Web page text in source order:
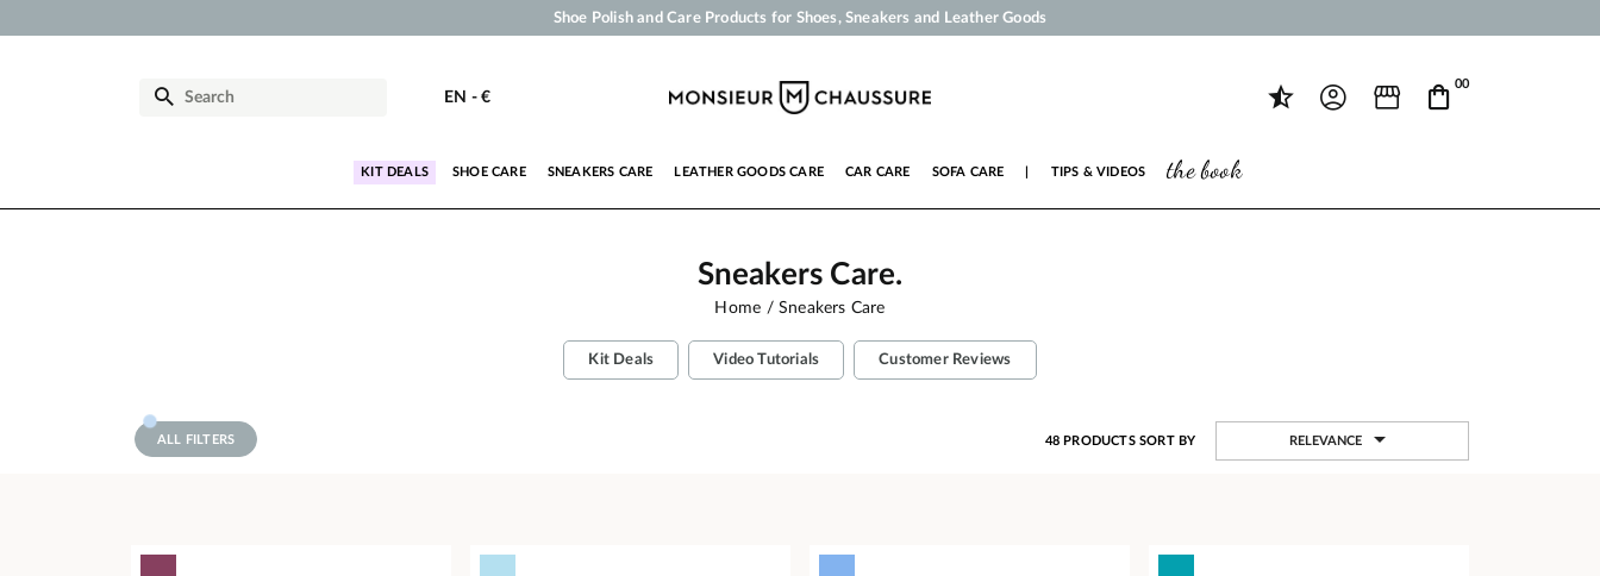
Your order will be shipped within 24 business hours
Free Shipping from 50 €
EN - €
00
KIT DEALS SHOE CARE SNEAKERS CARE LEATHER GOODS CARE CAR CARE SOFA CARE TIPS & VIDEOS the book
Sneakers Care.
Home Sneakers Care
Kit Deals Video Tutorials Customer Reviews
ALL FILTERS 48 PRODUCTS SORT BY RELEVANCE 